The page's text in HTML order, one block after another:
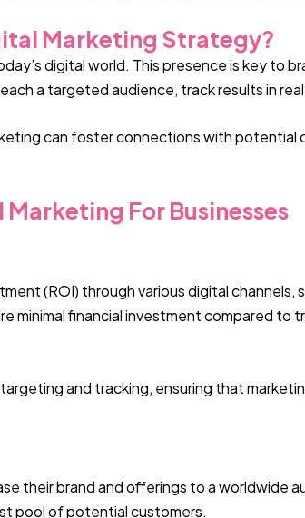
Marketing Strategy?
digital world. This presence is key to
a targeted audience, track results in
can foster connections with
For Businesses
(ROI) through various digital
minimal financial investment compared to
and tracking, ensuring that
their brand and offerings to a worldwide
pool of potential customers.